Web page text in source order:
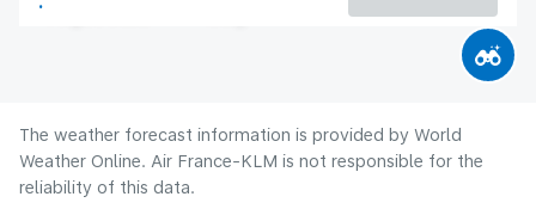
The weather forecast information is provided by World
Weather Online. Air France-KLM is not responsible for the
reliability of this data.